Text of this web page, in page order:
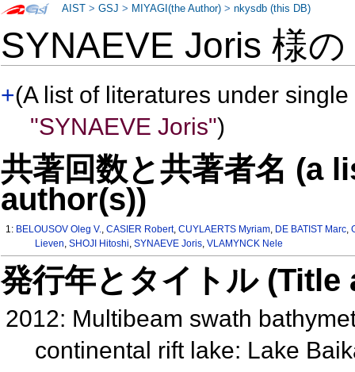
SYNAEVE Joris 様
+(A list of literatures under
"SYNAEVE Joris")
共著回数と共著者名 (a
author(s))
1: BELOUSOV Oleg V.,CASIER Robert,CUYLAERTS Myriam, DE BATIST Marc,
Lieven, SHOJI Hitoshi, SYNAEVE Joris, VLAMYNCK Nele
発行年とタイトル
2012: Multibeam swath
continental rift lake: Lake
AIST >GSJ > MIYAGI(the Author) >nkysdb (this DB)